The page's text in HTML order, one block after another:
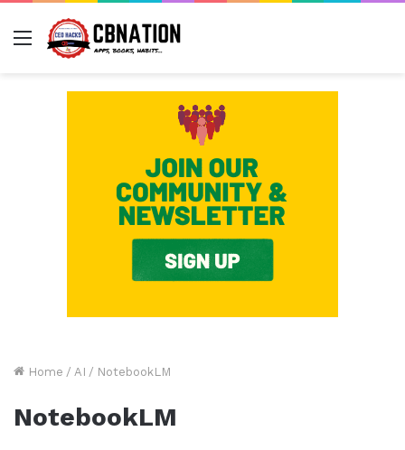
Menu
Home / AI / NotebookLM
NotebookLM